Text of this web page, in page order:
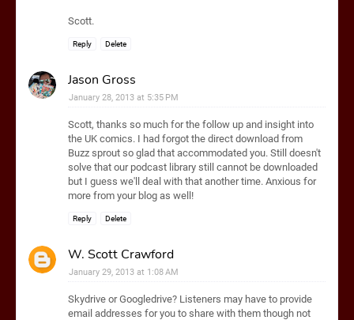
Scott.
Reply Delete
Jason Gross
January 28, 2013 at 5:35 PM
Scott, thanks so much for the follow up and insight into
the UK comics. I had forgot the direct download from
Buzz sprout so glad that accommodated you. Still doesn't
solve that our podcast library still cannot be downloaded
but I guess we'll deal with that another time. Anxious for
more from your blog as well!
Reply Delete
W. Scott Crawford
January 29, 2013 at 1:08 AM
Skydrive or Googledrive? Listeners may have to provide
email addresses for you to share with them though not